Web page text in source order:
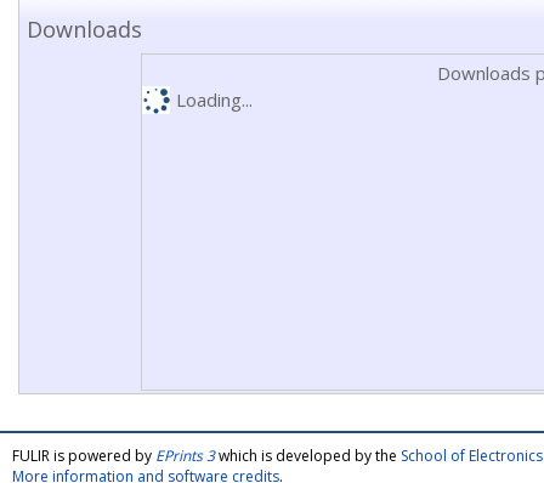
Downloads
Downloads
Loading...
FULIR is powered by EPrints 3which is developed by the School of
More information and software credits.